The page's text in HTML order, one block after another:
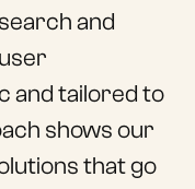
and
and tailored to
shows our
that go